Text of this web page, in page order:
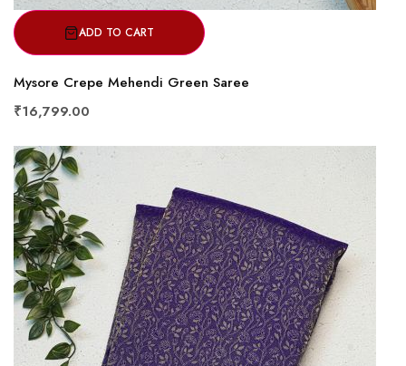
ADD TO CART
Mysore Crepe Mehendi Green Saree
₹16,799.00